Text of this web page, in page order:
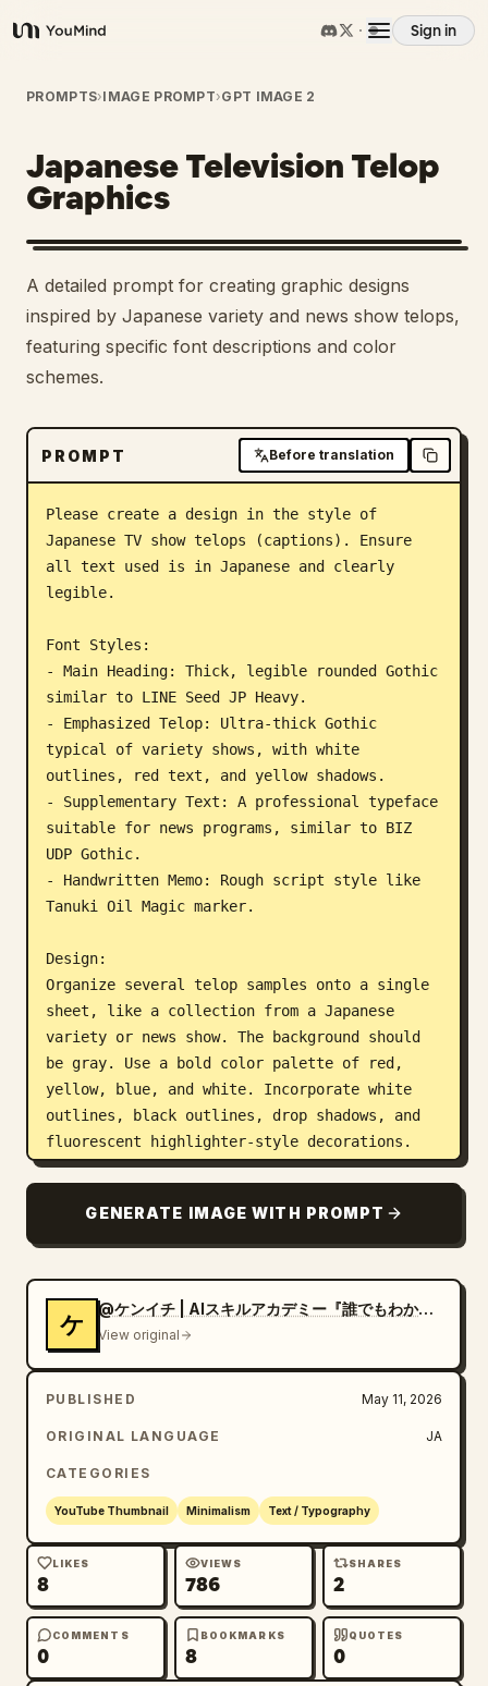
YouMind
Sign in
Overview
Use cases
Skills
Prompts
Pricing
Download
Blog
Updates
PROMPTS›IMAGE PROMPT›GPT IMAGE 2
Japanese Television Telop
Graphics
A detailed prompt for creating graphic designs
inspired by Japanese variety and news show telops,
featuring specific font descriptions and color
schemes.
PROMPT Before translation
Please create a design in the style of
Japanese TV show telops (captions). Ensure
all text used is in Japanese and clearly
legible.
Font Styles:
- Main Heading: Thick, legible rounded Gothic
similar to LINE Seed JP Heavy.
- Emphasized Telop: Ultra-thick Gothic
typical of variety shows, with white
outlines, red text, and yellow shadows.
- Supplementary Text: A professional typeface
suitable for news programs, similar to BIZ
UDP Gothic.
- Handwritten Memo: Rough script style like
Tanuki Oil Magic marker.
Design:
Organize several telop samples onto a single
sheet, like a collection from a Japanese
variety or news show. The background should
be gray. Use a bold color palette of red,
yellow, blue, and white. Incorporate white
outlines, black outlines, drop shadows, and
fluorescent highlighter-style decorations.
Include small labels like "Free Font" or
GENERATE IMAGE WITH PROMPT
ケ
@ケンイチ | AIスキルアカデミー『誰でもわかるAI活用術』
View original
PUBLISHED May 11, 2026
ORIGINAL LANGUAGE JA
CATEGORIES
YouTube Thumbnail Minimalism Text / Typography
LIKES
8
VIEWS
786
SHARES
2
COMMENTS
0
BOOKMARKS
8
QUOTES
0